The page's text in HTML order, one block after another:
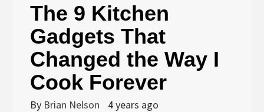
The 9 Kitchen
Gadgets That
Changed the Way I
Cook Forever
By Brian Nelson 4 years ago